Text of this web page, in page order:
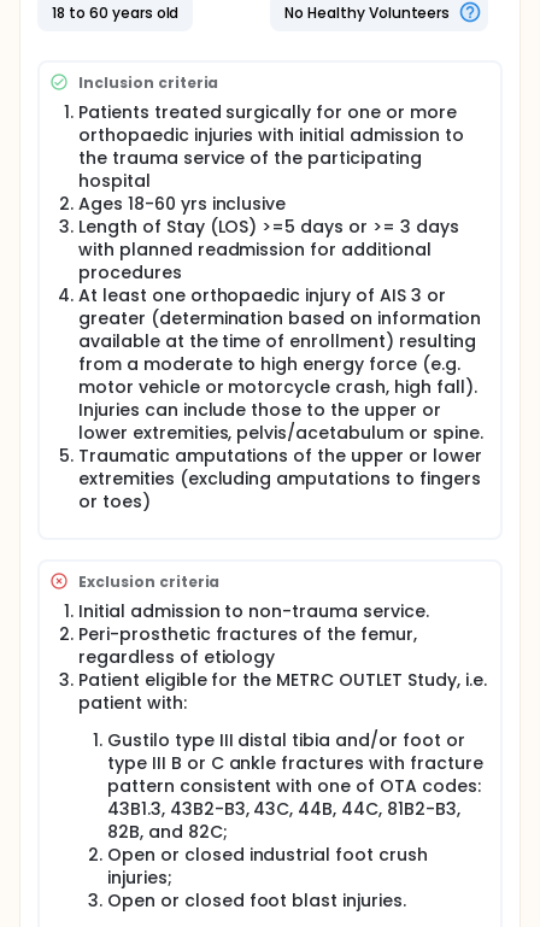
Secondary Hypotheses: Compared to standard
and higher rates of return to usual major activity
and higher levels of health related quality of life. In
addition, both primary and secondary outcomes will
correlate strongly with the intermediate outcome of
self-efficacy.
18 to 60 years old
No Healthy Volunteers
Inclusion criteria
Patients treated surgically for one or more
orthopaedic injuries with initial admission to
the trauma service of the participating
hospital
Ages 18-60 yrs inclusive
Length of Stay (LOS) >=5 days or >= 3 days
with planned readmission for additional
procedures
At least one orthopaedic injury of AIS 3 or
greater (determination based on information
available at the time of enrollment) resulting
from a moderate to high energy force (e.g.
motor vehicle or motorcycle crash, high fall).
Injuries can include those to the upper or
lower extremities, pelvis/acetabulum or spine.
Traumatic amputations of the upper or lower
extremities (excluding amputations to fingers
or toes)
Exclusion criteria
Initial admission to non-trauma service.
Peri-prosthetic fractures of the femur,
regardless of etiology
Patient eligible for the METRC OUTLET Study, i.e.
patient with:
Gustilo type III distal tibia and/or foot or
type III B or C ankle fractures with fracture
pattern consistent with one of OTA codes:
43B1.3, 43B2-B3, 43C, 44B, 44C, 81B2-B3,
82B, and 82C;
Open or closed industrial foot crush
injuries;
Open or closed foot blast injuries.